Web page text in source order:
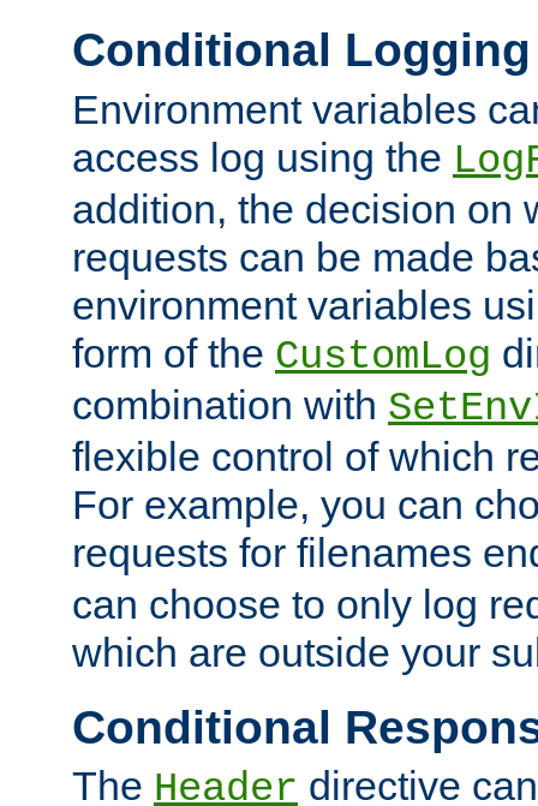
Conditional Logging
Environment variables
access log using the
addition, the decision on
requests can be made
environment variables
form of the CustomLog
combination with
flexible control of which
For example, you can
requests for filenames
can choose to only log
which are outside your
Conditional
The Header directive